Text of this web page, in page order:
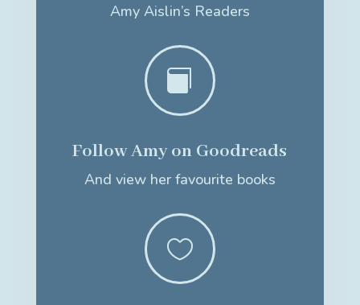
Amy Aislin’s Readers

Follow Amy on Goodreads
And view her favourite books
